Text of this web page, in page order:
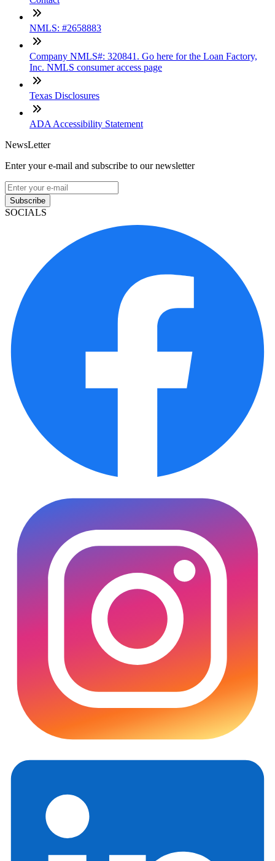
NMLS: #2658883
Company NMLS#: 320841. Go here for the Loan Factory,
Inc. NMLS consumer access page
Texas Disclosures
ADA Accessibility Statement
NewsLetter
Enter your e-mail and subscribe to our newsletter
Subscribe
SOCIALS